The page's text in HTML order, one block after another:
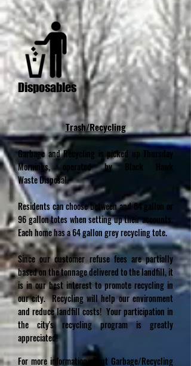
Disposables
Trash/Recycling
Garbage and Recycling is picked up Thursday
Mornings, operated by Black Hawk
WasteDisposal.
Residents can choose between and 64 gallon or
96 gallon totes when setting up their accounts.
Each home has a 64 gallon grey recycling tote.
Since our customer refuse fees are partially
based on the tonnage delivered to the landfill, it
is in our best interest to promote recycling in
our city. Recycling will help our environment
and reduce landfill costs! Your participation in
the city's recycling program is greatly
appreciated!
For more information about Garbage/Recycling